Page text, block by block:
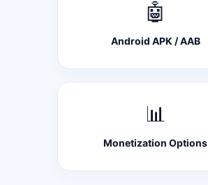
🤖
Android APK / AAB
📊
Monetization Options